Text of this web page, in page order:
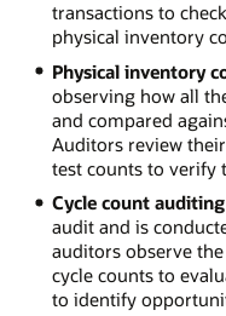
transactions to
physical inventory
Physical inventory
observing how all
and compared
Auditors review
test counts to verify
Cycle count auditing
audit and is
auditors observe
cycle counts to
to identify